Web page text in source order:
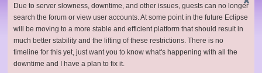
Due to server slowness, downtime, and other issues, guests can no longer
search the forum or view user accounts. At some point in the future Eclipse
will be moving to a more stable and efficient platform that should result in
much better stability and the lifting of these restrictions. There is no
timeline for this yet, just want you to know what's happening with all the
downtime and I have a plan to fix it.